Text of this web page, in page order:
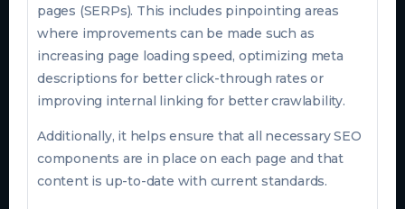
pages (SERPs). This includes pinpointing areas
where improvements can be made such as
increasing page loading speed, optimizing meta
descriptions for better click-through rates or
improving internal linking for better crawlability.
Additionally, it helps ensure that all necessary SEO
components are in place on each page and that
content is up-to-date with current standards.